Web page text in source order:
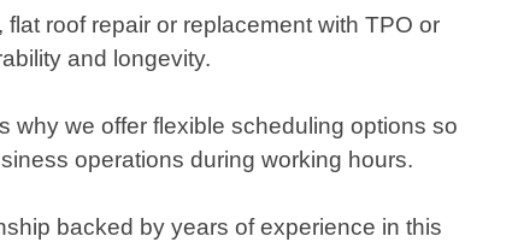
roof repair or replacement with TPO or
and longevity.
why we offer flexible scheduling options so
operations during working hours.
backed by years of experience in this